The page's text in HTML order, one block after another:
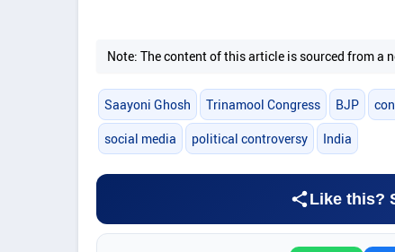
Note: The content of this article is sourced from a
Saayoni Ghosh Trinamool Congress BJP
social media political controversy India
Like this?